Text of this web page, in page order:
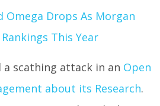
Omega Drops As Morgan
This Year
a scathing attack in an Open
about its Research.